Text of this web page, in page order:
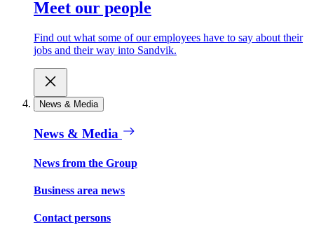
Meet our people
Find out what some of our employees have to say about their
jobs and their way into Sandvik.
News & Media
News & Media
News from the Group
Business area news
Contact persons